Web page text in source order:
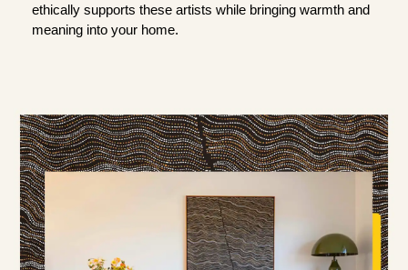
ethically supports these artists while bringing warmth and
meaning into your home.